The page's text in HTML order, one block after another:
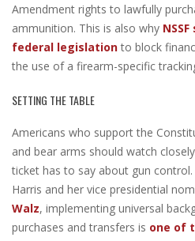
Amendment rights to lawfully
ammunition. This is also why
federal legislationto block
the use of a firearm-specific
SETTING THE TABLE
Americans who support the
and bear arms should watch
ticket has to say about gun
Harris and her vice presidential
Walz, implementing universal
purchases and transfers is one of